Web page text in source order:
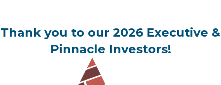
Thank you to our 2026 Executive &
Pinnacle Investors!